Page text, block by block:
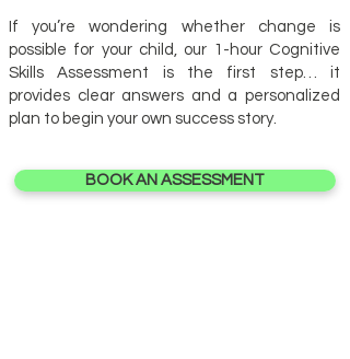
If you’re wondering whether change is
possible for your child, our 1-hour Cognitive
Skills Assessment is the first step… it
provides clear answers and a personalized
plan to begin your own success story.
BOOK AN ASSESSMENT